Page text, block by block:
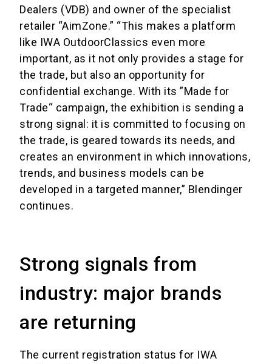
Dealers (VDB) and owner of the specialist
retailer “AimZone.” “This makes a platform
like IWA OutdoorClassics even more
important, as it not only provides a stage for
the trade, but also an opportunity for
confidential exchange. With its ”Made for
Trade“ campaign, the exhibition is sending a
strong signal: it is committed to focusing on
the trade, is geared towards its needs, and
creates an environment in which innovations,
trends, and business models can be
developed in a targeted manner,” Blendinger
continues.
Strong signals from
industry: major brands
are returning
The current registration status for IWA